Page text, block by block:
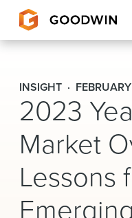
Goodwin
EXPERTISE
PEOPLE
CAREERS
INSIGHTS &
INSIGHT
2023
Market
Lessons